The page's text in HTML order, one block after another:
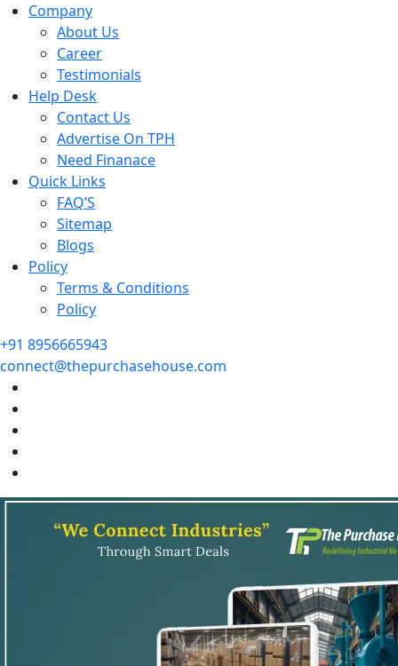
Company
About Us
Career
Testimonials
Help Desk
Contact Us
Advertise On TPH
Need Finanace
Quick Links
FAQ’S
Sitemap
Blogs
Policy
Terms & Conditions
Policy
+91 8956665943
connect@thepurchasehouse.com